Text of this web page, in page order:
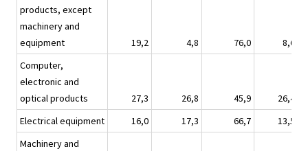
products, except
machinery and
equipment
19,2 4,8 76,0
8,6
Computer,
electronic and
optical products
27,3 26,8 45,9
26,4
Electrical equipment
16,0 17,3 66,7
13,5
Machinery and